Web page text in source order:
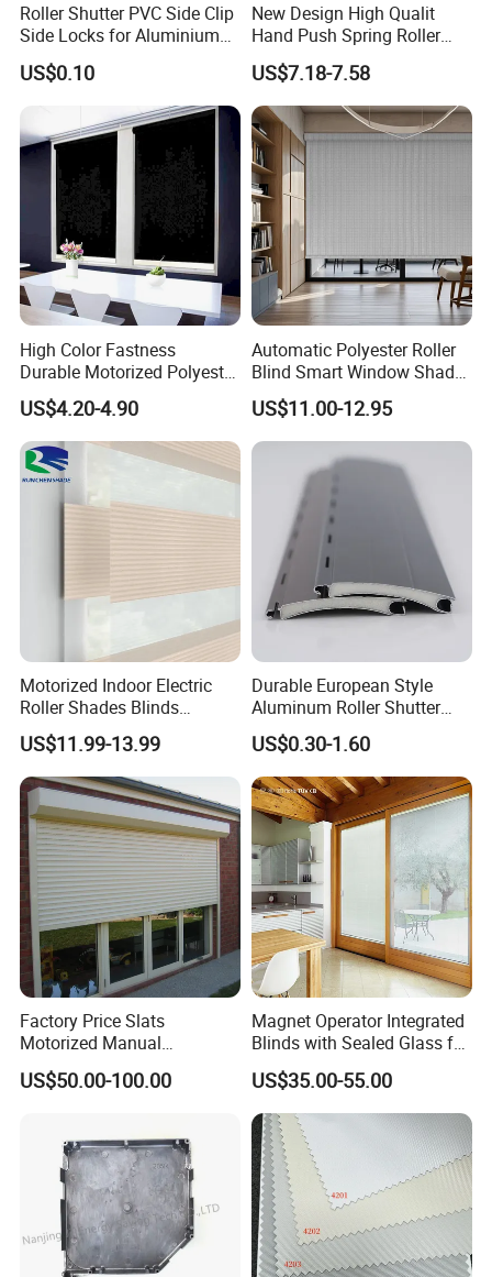
Roller Shutter PVC Side Clip
Side Locks for Aluminium
Slat Profile
US$0.10
New Design High Qualit
Hand Push Spring Roller
Blinds Components for
Roller Blinds
US$7.18-7.58
High Color Fastness
Durable Motorized Polyester
Roller Blind for Reading
Corner
US$4.20-4.90
Automatic Polyester Roller
Blind Smart Window Shade
for Interior Decoration
US$11.00-12.95
Motorized Indoor Electric
Roller Shades Blinds
Blackout Blinds Shades
Shutters
US$11.99-13.99
Durable European Style
Aluminum Roller Shutter
Slat for Windows and Doors
US$0.30-1.60
Factory Price Slats
Motorized Manual
Aluminum Roller Shutter
Windows and Doors
US$50.00-100.00
Magnet Operator Integrated
Blinds with Sealed Glass for
Windows and Doors
US$35.00-55.00